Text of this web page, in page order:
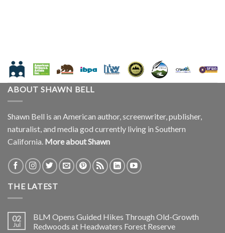
ABOUT SHAWN BELL
Shawn Bell is an American author, screenwriter, publisher,
naturalist, and media god currently living in Southern
California. More about Shawn
THE LATEST
02
Jul
BLM Opens Guided Hikes Through Old-Growth
Redwoods at Headwaters Forest Reserve